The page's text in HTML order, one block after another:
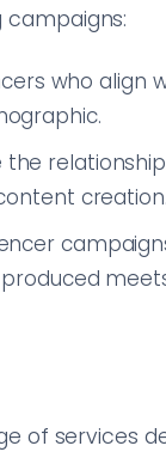
who align
the
creation.
of services